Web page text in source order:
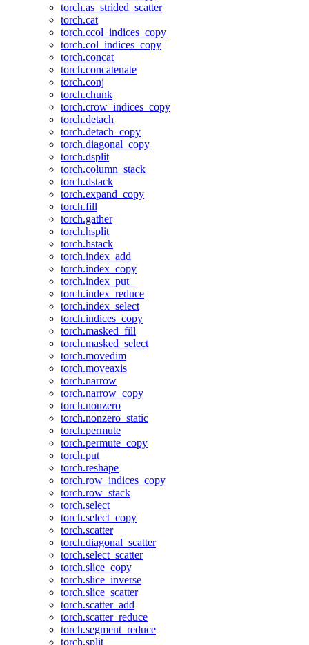
torch.as_strided_scatter
torch.cat
torch.ccol_indices_copy
torch.col_indices_copy
torch.concat
torch.concatenate
torch.conj
torch.chunk
torch.crow_indices_copy
torch.detach
torch.detach_copy
torch.diagonal_copy
torch.dsplit
torch.column_stack
torch.dstack
torch.expand_copy
torch.fill
torch.gather
torch.hsplit
torch.hstack
torch.index_add
torch.index_copy
torch.index_put_
torch.index_reduce
torch.index_select
torch.indices_copy
torch.masked_fill
torch.masked_select
torch.movedim
torch.moveaxis
torch.narrow
torch.narrow_copy
torch.nonzero
torch.nonzero_static
torch.permute
torch.permute_copy
torch.put
torch.reshape
torch.row_indices_copy
torch.row_stack
torch.select
torch.select_copy
torch.scatter
torch.diagonal_scatter
torch.select_scatter
torch.slice_copy
torch.slice_inverse
torch.slice_scatter
torch.scatter_add
torch.scatter_reduce
torch.segment_reduce
torch.split